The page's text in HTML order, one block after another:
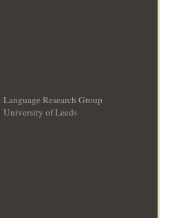
Language Research Group
University of Leeds